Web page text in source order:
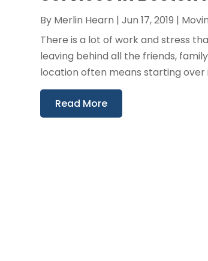
By Merlin Hearn |Jun 17, 2019 |
There is a lot of work and stress
leaving behind all the friends,
location often means starting
Read More